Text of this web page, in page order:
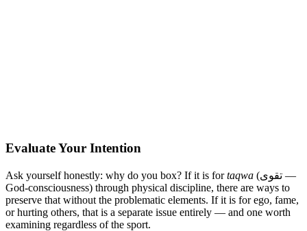
Evaluate Your Intention
Ask yourself honestly: why do you box? If it is fortaqwa (تقوى —
God-consciousness) through physical discipline, there are ways to
preserve that without the problematic elements. If it is for ego, fame,
or hurting others, that is a separate issue entirely — and one worth
examining regardless of the sport.